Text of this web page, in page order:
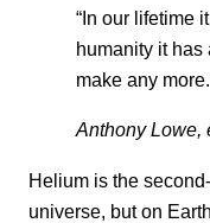
“In our lifetime
humanity it has
make any
Anthony Lowe,
Helium is the
universe, but on